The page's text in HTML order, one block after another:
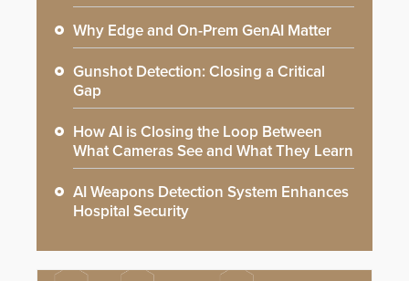
Why Edge and On-Prem GenAI Matter
Gunshot Detection: Closing a Critical
Gap
How AI is Closing the Loop Between
What Cameras See and What They Learn
AI Weapons Detection System Enhances
Hospital Security